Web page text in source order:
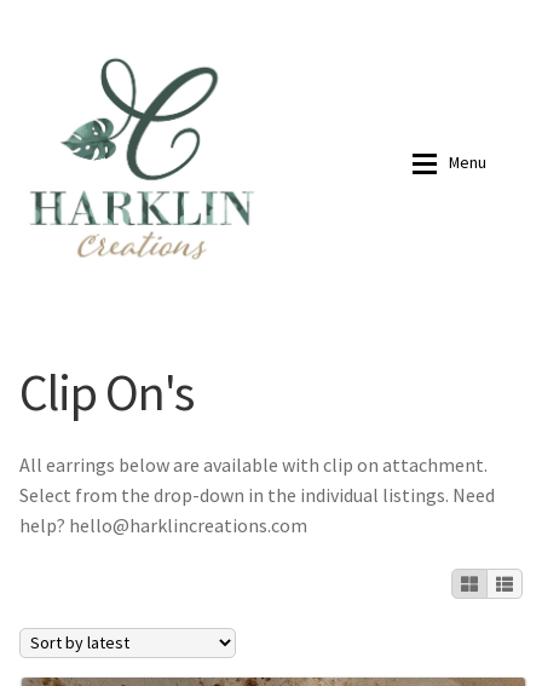
navigation
content
Menu
Payment Link
Shop
New in
All Earrings
Clip On's
All earrings below are available with clip on attachment.
Select from the drop-down in the individual listings. Need
help? hello@harklincreations.com